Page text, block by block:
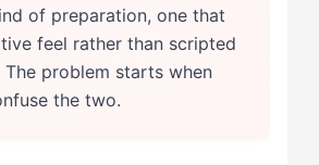
of preparation, one that
feel rather than scripted
The problem starts when
the two.